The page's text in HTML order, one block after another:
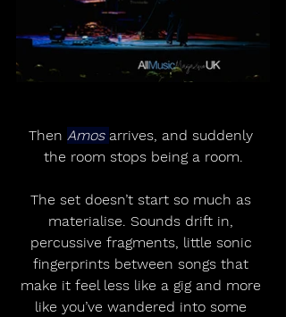
Then Amos arrives, and suddenly
the room stops being a room.
The set doesn’t start so much as
materialise. Sounds drift in,
percussive fragments, little sonic
fingerprints between songs that
make it feel less like a gig and more
like you’ve wandered into some